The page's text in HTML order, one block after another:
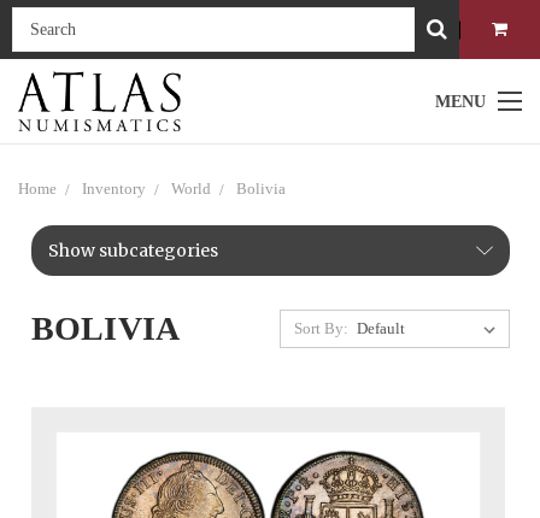
MENU
Home Inventory World Bolivia
Show subcategories
BOLIVIA Sort By: